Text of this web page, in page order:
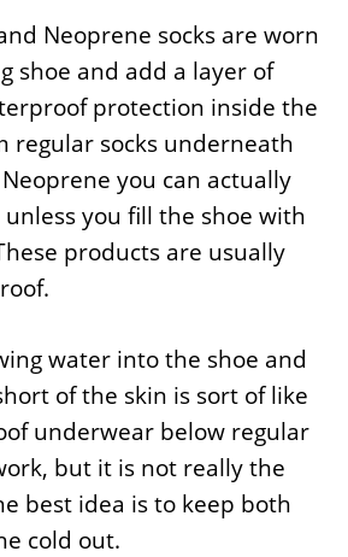
Neoprene socks are worn
shoe and add a layer of
protection inside the
regular socks underneath
you can actually
you fill the shoe with
products are usually
water into the shoe and
of the skin is sort of like
underwear below regular
but it is not really the
best idea is to keep both
cold out.